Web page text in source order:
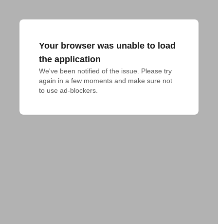
Your browser was unable to load
the application
We've been notified of the issue. Please try
again in a few moments and make sure not
to use ad-blockers.